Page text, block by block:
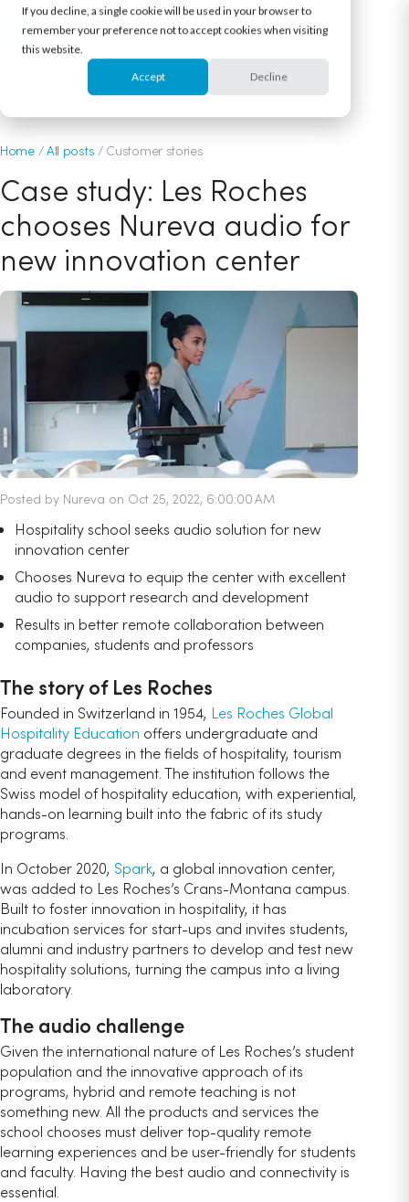
If you decline, a single cookie will be used in your browser to
remember your preference not to accept cookies when visiting
this website.
Accept Decline
Home/All posts / Customer stories
Case study: Les Roches
chooses Nureva audio for
new innovation center
Posted by Nureva on Oct 25, 2022, 6:00:00 AM
Hospitality school seeks audio solution for new
innovation center
Chooses Nureva to equip the center with excellent
audio to support research and development
Results in better remote collaboration between
companies, students and professors
The story of Les Roches
Founded in Switzerland in 1954, Les Roches Global
Hospitality Education offers undergraduate and
graduate degrees in the fields of hospitality, tourism
and event management. The institution follows the
Swiss model of hospitality education, with experiential,
hands-on learning built into the fabric of its study
programs.
In October 2020, Spark, a global innovation center,
was added to Les Roches’s Crans-Montana campus.
Built to foster innovation in hospitality, it has
incubation services for start-ups and invites students,
alumni and industry partners to develop and test new
hospitality solutions, turning the campus into a living
laboratory.
The audio challenge
Given the international nature of Les Roches’s student
population and the innovative approach of its
programs, hybrid and remote teaching is not
something new. All the products and services the
school chooses must deliver top-quality remote
learning experiences and be user-friendly for students
and faculty. Having the best audio and connectivity is
essential.